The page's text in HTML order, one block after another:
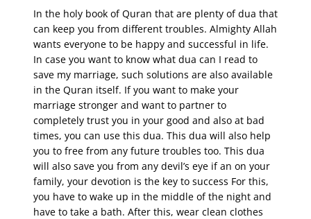
In the holy book of Quran that are plenty of dua that
can keep you from different troubles. Almighty Allah
wants everyone to be happy and successful in life.
In case you want to know what dua can I read to
save my marriage, such solutions are also available
in the Quran itself. If you want to make your
marriage stronger and want to partner to
completely trust you in your good and also at bad
times, you can use this dua. This dua will also help
you to free from any future troubles too. This dua
will also save you from any devil’s eye if an on your
family, your devotion is the key to success For this,
you have to wake up in the middle of the night and
have to take a bath. After this, wear clean clothes